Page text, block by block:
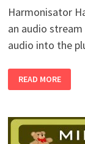
Harmonisator
an audio
audio into the
HARMONISATOR
READ MORE